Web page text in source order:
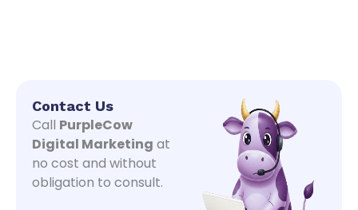
Contact Us
Call PurpleCow
Digital Marketing at
no cost and without
obligation to consult.